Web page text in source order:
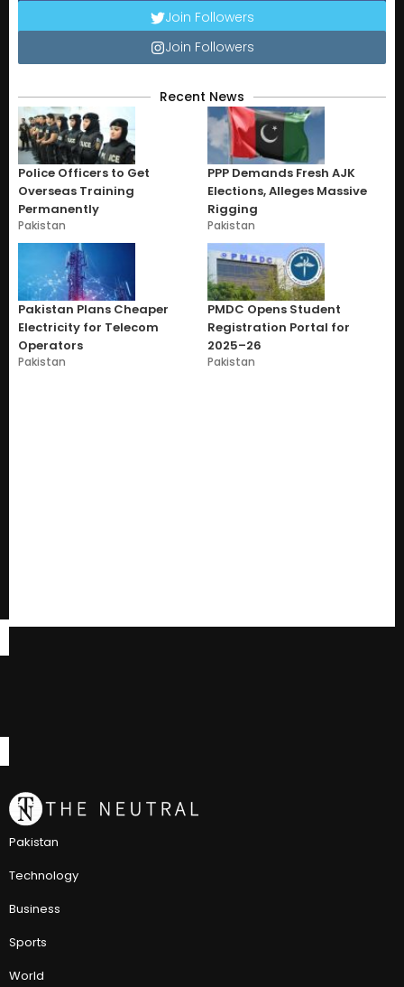
Join Followers
Join Followers
Recent News
Police Officers to Get
Overseas Training
Permanently
Pakistan
PPP Demands Fresh AJK
Elections, Alleges Massive
Rigging
Pakistan
Pakistan Plans Cheaper
Electricity for Telecom
Operators
Pakistan
PMDC Opens Student
Registration Portal for
2025–26
Pakistan
Pakistan
Technology
Business
Sports
World